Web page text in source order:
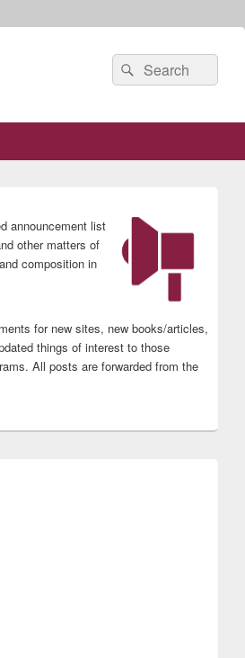
Search
for:
Search
announcement list
other matters of
composition in
for new sites, new books/articles,
things of interest to those
All posts are forwarded from the